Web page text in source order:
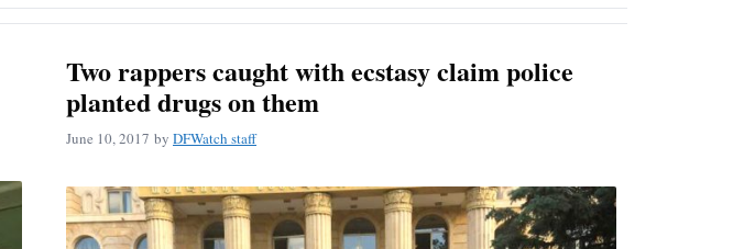
Two rappers caught with ecstasy claim police
planted drugs on them
June 10, 2017 by DFWatch staff